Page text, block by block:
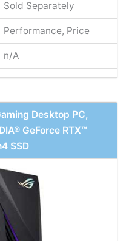
Sold Separately
Performance, Price
n/A
Desktop PC,
GeForce RTX™
SSD